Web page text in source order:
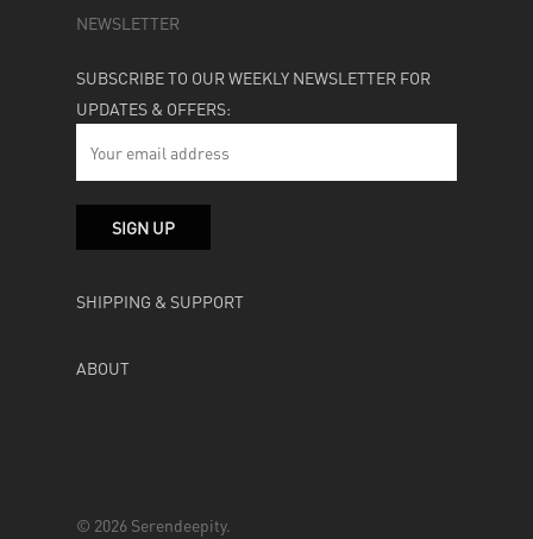
NEWSLETTER
SUBSCRIBE TO OUR WEEKLY NEWSLETTER FOR
UPDATES & OFFERS:
SHIPPING & SUPPORT
ABOUT
© 2026 Serendeepity.